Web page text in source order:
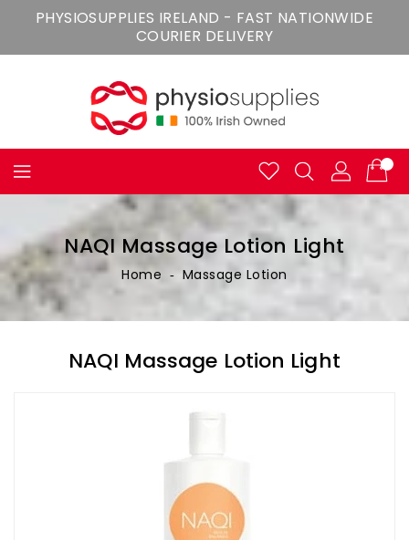
PHYSIOSUPPLIES IRELAND - FAST NATIONWIDE
COURIER DELIVERY
NAQI Massage Lotion Light
Home ‐ Massage Lotion
NAQI Massage Lotion Light